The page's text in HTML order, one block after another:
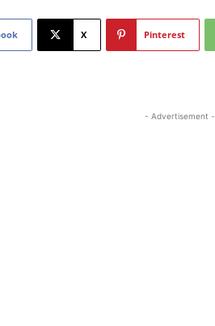
X Pinterest
- Advertisement -